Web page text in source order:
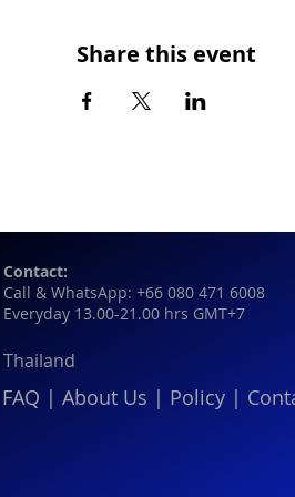
Share this event
Contact:
Call & WhatsApp: +66 080 471 6008
Everyday 13.00-21.00 hrs GMT+7
Thailand
FAQ | About Us | Policy |